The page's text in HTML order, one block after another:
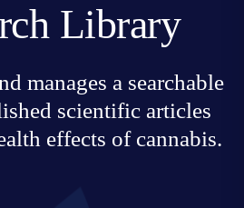
Library
manages a searchable
scientific articles
effects of cannabis.